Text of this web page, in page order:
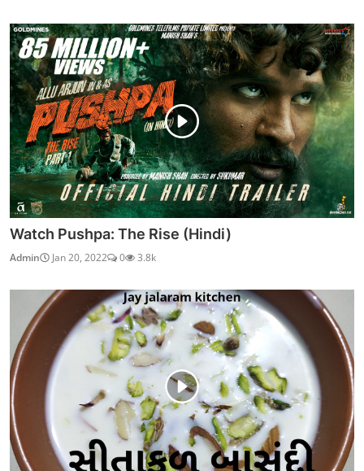
Watch Pushpa: The Rise (Hindi)
Admin Jan 20, 2022 0 3.8k